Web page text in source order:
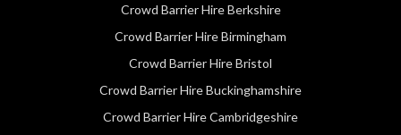
Crowd Barrier Hire Berkshire
Crowd Barrier Hire Birmingham
Crowd Barrier Hire Bristol
Crowd Barrier Hire Buckinghamshire
Crowd Barrier Hire Cambridgeshire